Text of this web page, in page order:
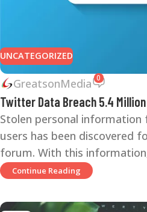
UNCATEGORIZED
GreatsonMedia 0
Twitter Data Breach 5.4
Stolen personal
users has been discovered
forum. With this
Continue Reading